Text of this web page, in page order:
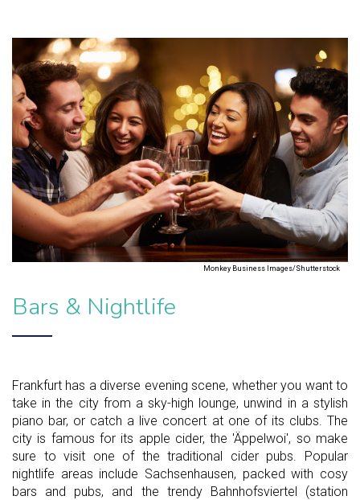
Monkey Business Images/Shutterstock
Bars & Nightlife
Frankfurt has a diverse evening scene, whether you want to
take in the city from a sky-high lounge, unwind in a stylish
piano bar, or catch a live concert at one of its clubs. The
city is famous for its apple cider, the 'Äppelwoi', so make
sure to visit one of the traditional cider pubs. Popular
nightlife areas include Sachsenhausen, packed with cosy
bars and pubs, and the trendy Bahnhofsviertel (station